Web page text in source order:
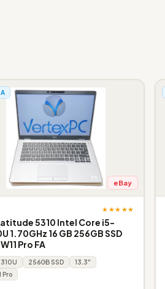
eBay
★★★★★
5310 Intel Core i5-
1.70GHz 16 GB 256GB SSD
Pro FA
256GB SSD
13.3"
Pro